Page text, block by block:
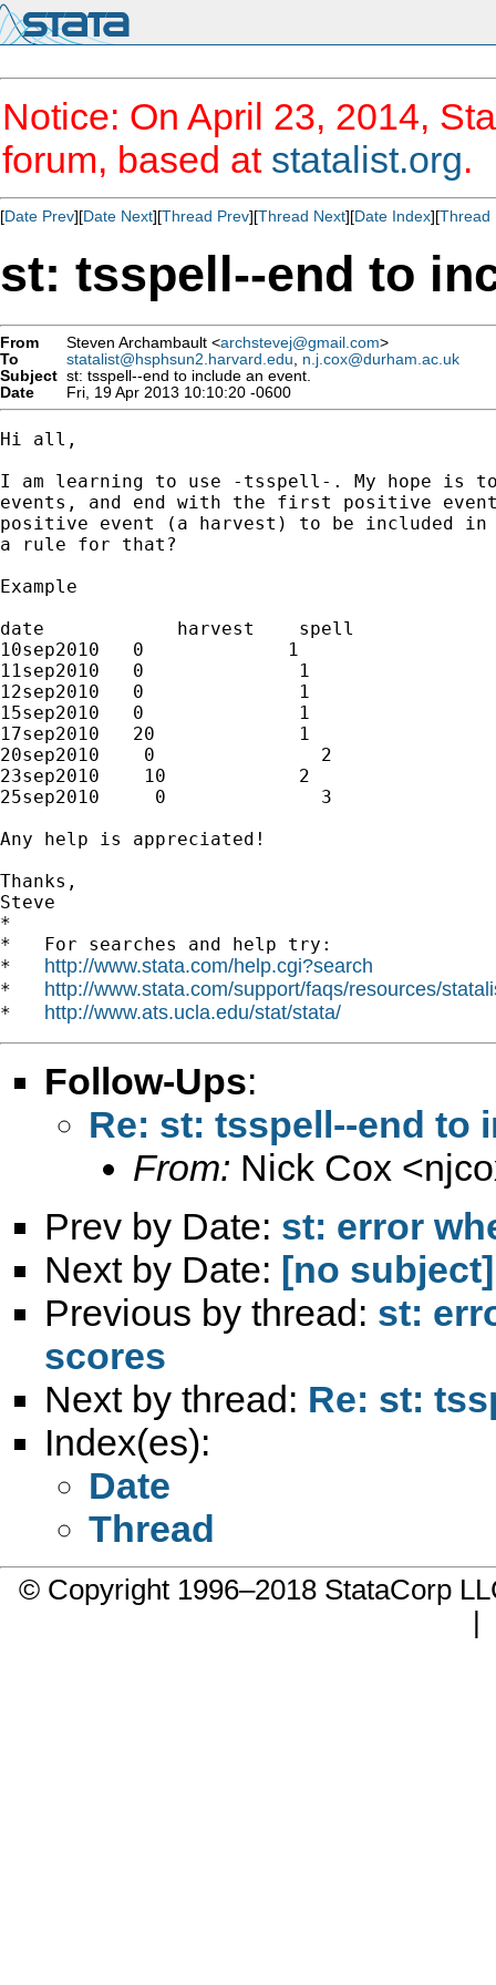
Notice: On April 23, 2014,
forum, based at statalist.org.
[Date Prev][Date Next][Thread Prev][Thread Next][Date Index][Thread
st: tsspell--end to
From Steven Archambault <archstevej@gmail.com>
To
statalist@hsphsun2.harvard.edu
n.j.cox@durham.ac.uk
Subject st: tsspell--end to include an event.
Date
Fri, 19 Apr 2013 10:10:20 -0600
Hi all,
I am learning to use -tsspell-. My hope is
events, and end with the first positive
positive event (a harvest) to be included in
a rule for that?
Example
date            harvest    spell
10sep2010   0             1
11sep2010   0              1
12sep2010   0              1
15sep2010   0              1
17sep2010   20             1
20sep2010    0               2
23sep2010    10            2
25sep2010     0              3
Any help is appreciated!
Thanks,
Steve
*
*   For searches and help try:
* http://www.stata.com/help.cgi?search
* http://www.stata.com/support/faqs/resources/
* http://www.ats.ucla.edu/stat/stata/
Follow-Ups:
Re: st: tsspell--end to
From: Nick Cox <
Prev by Date: st: error
Next by Date: [no subject]
Previous by thread: st:
scores
Next by thread: Re: st:
Index(es):
Date
Thread
© Copyright 1996–2018 StataCorp